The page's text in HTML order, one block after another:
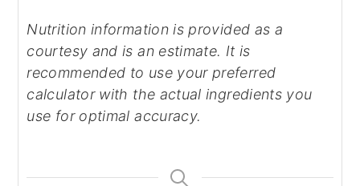
Nutrition information is provided as a
courtesy and is an estimate. It is
recommended to use your preferred
calculator with the actual ingredients you
use for optimal accuracy.